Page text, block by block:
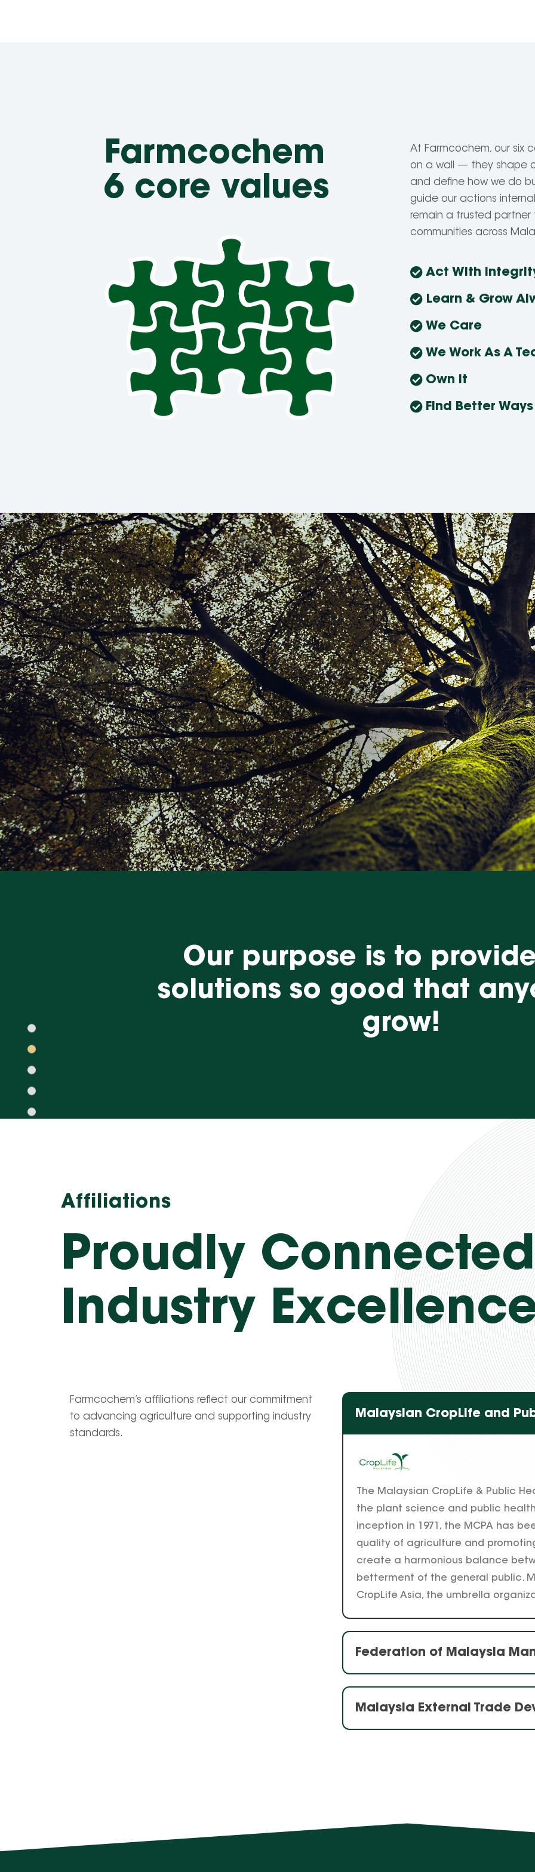
Farmcochem
6 core values
At Farmcochem, our six
on a wall — they shape
and define how we do
guide our actions
remain a trusted partner
communities across
Act With
Learn & Grow
We Care
We Work As A
Own It
Find Better
Our purpose is to
solutions so good that
grow!
Affiliations
Proudly
Industry
Farmcochem’s affiliations reflect our commitment
to advancing agriculture and supporting industry
standards.
Malaysian CropLife and
The Malaysian CropLife & Public
the plant science and public
inception in 1971, the MCPA has
quality of agriculture and
create a harmonious balance
betterment of the general public.
CropLife Asia, the umbrella
Federation of Malaysia
Malaysia External Trade